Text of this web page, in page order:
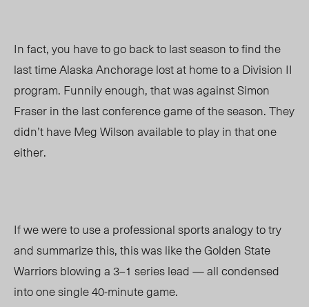
In fact, you have to go back to last season to find the
last time Alaska Anchorage lost at home to a Division II
program. Funnily enough, that was against Simon
Fraser in the last conference game of the season. They
didn’t have Meg Wilson available to play in that one
either.
If we were to use a professional sports analogy to try
and summarize this, this was like the Golden State
Warriors blowing a 3–1 series lead—all condensed
into one single 40-minute game.